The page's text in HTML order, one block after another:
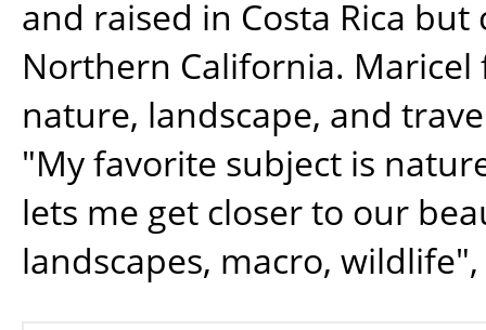
and raised in Costa Rica
Northern California. Maricel
nature, landscape, and
"My favorite subject is
lets me get closer to our
landscapes, macro, wildlife",